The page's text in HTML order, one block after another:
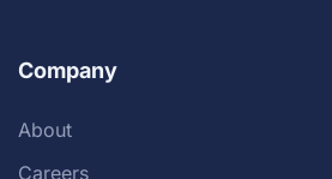
Company
About
Careers